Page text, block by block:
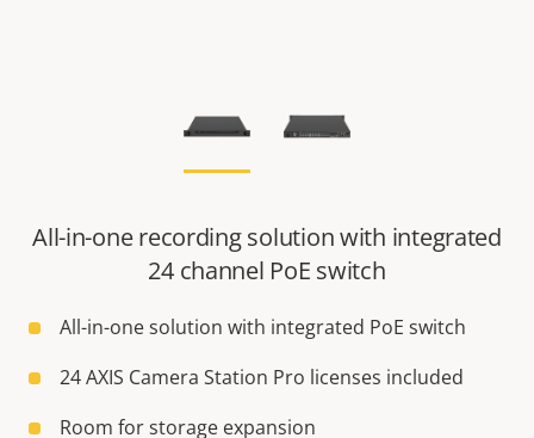
All-in-one recording solution with integrated
24 channel PoE switch
All-in-one solution with integrated PoE switch
24 AXIS Camera Station Pro licenses included
Room for storage expansion